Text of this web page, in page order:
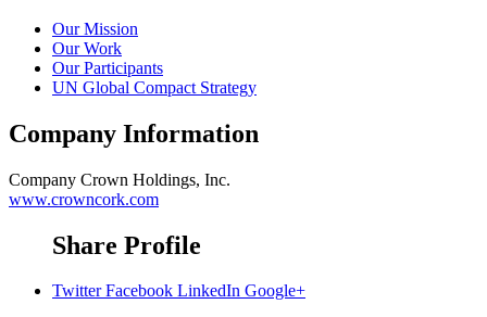
Our Mission
Our Work
Our Participants
UN Global Compact Strategy
Company Information
Company Crown Holdings, Inc.
www.crowncork.com
Share Profile
Twitter Facebook LinkedIn Google+